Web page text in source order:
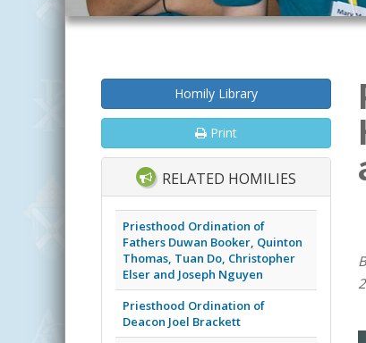
Homily Library
Print
RELATED HOMILIES
Priesthood Ordination of
Fathers Duwan Booker, Quinton
Thomas, Tuan Do, Christopher
Elser and Joseph Nguyen
Priesthood Ordination of
Deacon Joel Brackett